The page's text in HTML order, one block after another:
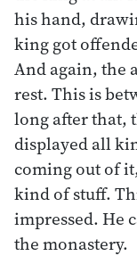
his hand,
king got
And again, the
rest. This is
long after that,
displayed all
coming out of
kind of stuff.
impressed. He
the monastery.